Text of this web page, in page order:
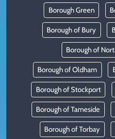
Borough Green
Borough of Bury
Borough of
Borough of Oldham
Borough of Stockport
Borough of Tameside
Borough of Torbay